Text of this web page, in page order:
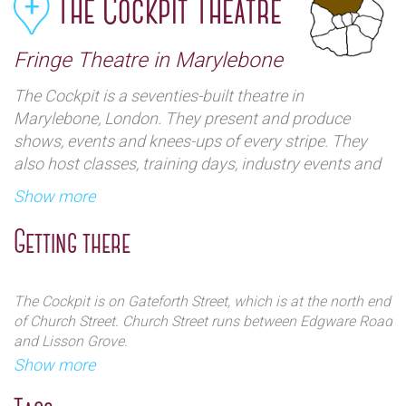
The Cockpit Theatre
Fringe Theatre in Marylebone
The Cockpit is a seventies-built theatre in
Marylebone, London. They present and produce
shows, events and knees-ups of every stripe. They
also host classes, training days, industry events and
have spaces available for rehearsals, meetings,
auditions, film and photo shoots, and much more.
Show more
Getting there
The Cockpit is on Gateforth Street, which is at the north end
of Church Street. Church Street runs between Edgware Road
and Lisson Grove.
The nearest stations are Edgware Road (Hammersmith &
Show more